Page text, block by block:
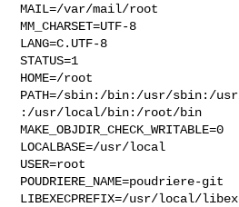
MAIL=/var/mail/root
MM_CHARSET=UTF-8
LANG=C.UTF-8
STATUS=1
HOME=/root
PATH=/sbin:/bin:/usr/sbin:/
:/usr/local/bin:/root/bin
MAKE_OBJDIR_CHECK_WRITABLE=0
LOCALBASE=/usr/local
USER=root
POUDRIERE_NAME=poudriere-git
LIBEXECPREFIX=/usr/local/